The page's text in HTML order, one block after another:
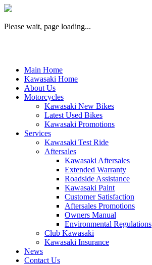
Please wait, page loading...
Main Home
Kawasaki Home
About Us
Motorcycles
Kawasaki New Bikes
Latest Used Bikes
Kawasaki Promotions
Services
Kawasaki Test Ride
Aftersales
Kawasaki Aftersales
Extended Warranty
Roadside Assistance
Kawasaki Paint
Customer Satisfaction
Aftersales Promotions
Owners Manual
Environmental Regulations
Club Kawasaki
Kawasaki Insurance
News
Contact Us